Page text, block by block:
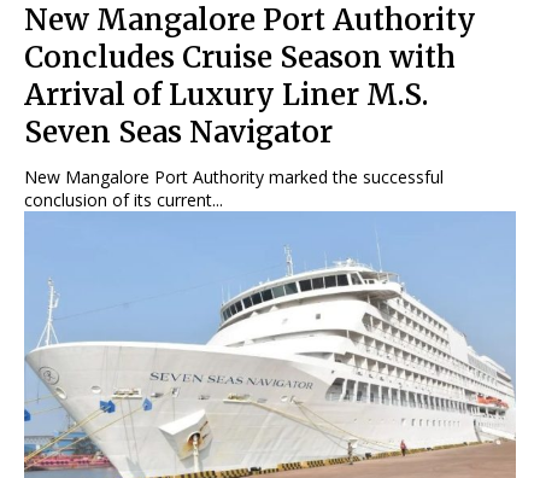
New Mangalore Port Authority
Concludes Cruise Season with
Arrival of Luxury Liner M.S.
Seven Seas Navigator
New Mangalore Port Authority marked the successful
conclusion of its current...